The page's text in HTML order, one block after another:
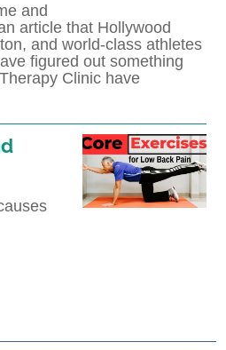
and
article that Hollywood
and world-class athletes
figured out something
Clinic have